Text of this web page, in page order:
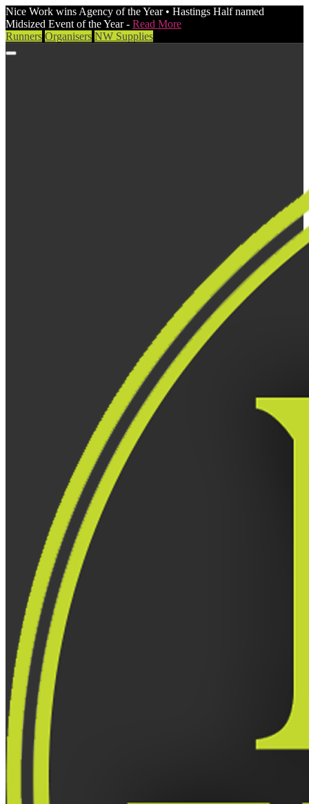
Nice Work wins Agency of the Year • Hastings Half named
Midsized Event of the Year - Read More
Runners Organisers NW Supplies